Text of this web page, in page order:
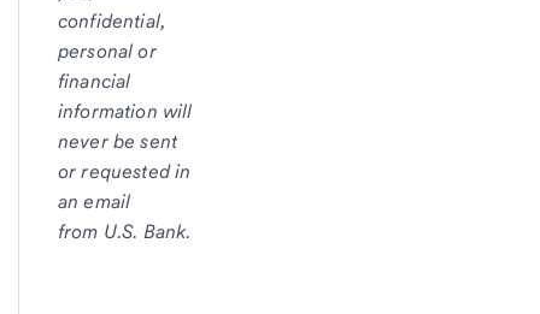
confidential,
personal or
financial
information will
never be sent
or requested in
an email
from U.S. Bank.